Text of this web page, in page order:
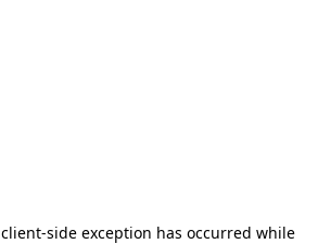
client-side exception has occurred while